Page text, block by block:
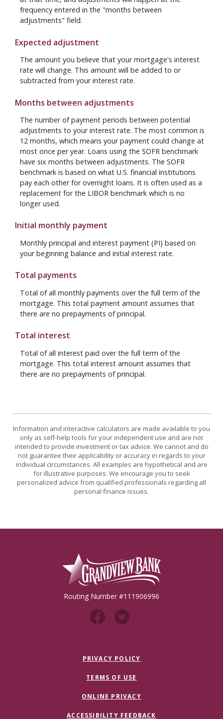
frequency entered in the "months between
adjustments" field.
Expected adjustment
The amount you believe that your mortgage's interest
rate will change. This amount will be added to or
subtracted from your interest rate.
Months between adjustments
The number of payment periods between potential
adjustments to your interest rate. The most common is
12 months, which means your payment could change at
most once per year. Loans using the SOFR benchmark
have six months between adjustments. The SOFR
benchmark is based on what U.S. financial institutions
pay each other for overnight loans. It is often used as a
replacement for the LIBOR benchmark which is no
longer used.
Initial monthly payment
Monthly principal and interest payment (PI) based on
your beginning balance and initial interest rate.
Total payments
Total of all monthly payments over the full term of the
mortgage. This total payment amount assumes that
there are no prepayments of principal.
Total interest
Total of all interest paid over the full term of the
mortgage. This total interest amount assumes that
there are no prepayments of principal.
Information and interactive calculators are made available to you
only as self-help tools for your independent use and are not
intended to provide investment or tax advice. We cannot and do
not guarantee their applicability or accuracy in regards to your
individual circumstances. All examples are hypothetical and are
for illustrative purposes. We encourage you to seek
personalized advice from qualified professionals regarding all
personal finance issues.
Grandview Bank
Routing Number #111906996
PRIVACY POLICY
TERMS OF USE
ONLINE PRIVACY
ACCESSIBILITY FEEDBACK